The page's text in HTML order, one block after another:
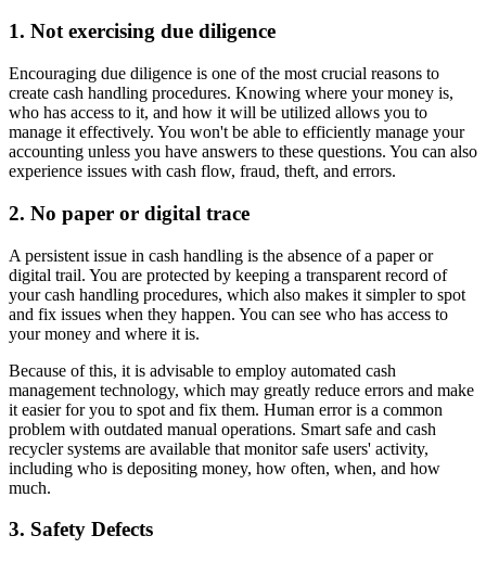
1. Not exercising due diligence
Encouraging due diligence is one of the most crucial reasons to
create cash handling procedures. Knowing where your money is,
who has access to it, and how it will be utilized allows you to
manage it effectively. You won't be able to efficiently manage your
accounting unless you have answers to these questions. You can also
experience issues with cash flow, fraud, theft, and errors.
2. No paper or digital trace
A persistent issue in cash handling is the absence of a paper or
digital trail. You are protected by keeping a transparent record of
your cash handling procedures, which also makes it simpler to spot
and fix issues when they happen. You can see who has access to
your money and where it is.
Because of this, it is advisable to employ automated cash
management technology, which may greatly reduce errors and make
it easier for you to spot and fix them. Human error is a common
problem with outdated manual operations. Smart safe and cash
recycler systems are available that monitor safe users' activity,
including who is depositing money, how often, when, and how
much.
3. Safety Defects